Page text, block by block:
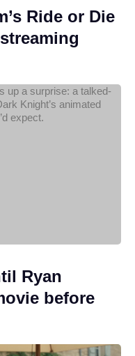
Ride or Die
Ryan
before